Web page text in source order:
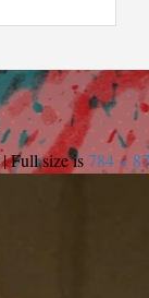
|Full size is784 ×